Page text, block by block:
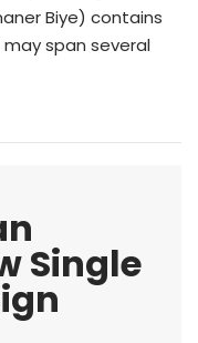
Biye) contains
span several
Single